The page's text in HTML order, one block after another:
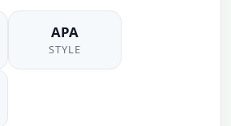
APA
STYLE